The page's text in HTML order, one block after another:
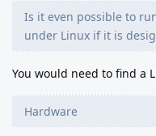
Is it even possible to
under Linux if it is
You would need to find a
Hardware